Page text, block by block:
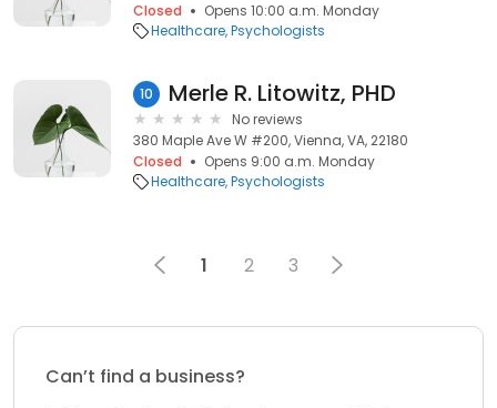
Closed
Opens 10:00 a.m. Monday
Healthcare Psychologists
10 Merle R. Litowitz, PHD
No reviews
380 Maple Ave W #200, Vienna, VA, 22180
Closed
Opens 9:00 a.m. Monday
Healthcare Psychologists
1 2 3
Can’t find a business?